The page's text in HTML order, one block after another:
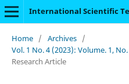
International Scientific
Home / Archives /
Vol. 1 No. 4 (2023): Volume. 1,
Research Article